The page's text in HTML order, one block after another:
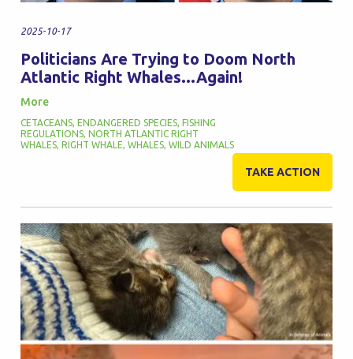
2025-10-17
Politicians Are Trying to Doom North
Atlantic Right Whales...Again!
More
CETACEANS, ENDANGERED SPECIES, FISHING
REGULATIONS, NORTH ATLANTIC RIGHT
WHALES, RIGHT WHALE, WHALES, WILD ANIMALS
TAKE ACTION